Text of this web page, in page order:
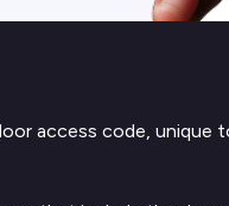
access code, unique